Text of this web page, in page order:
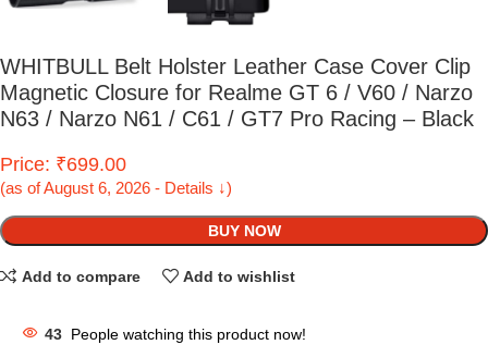
WHITBULL Belt Holster Leather Case Cover Clip
Magnetic Closure for Realme GT 6 / V60 / Narzo
N63 / Narzo N61 / C61 / GT7 Pro Racing – Black
Price: ₹699.00
(as of August 6, 2026 - Details ↓)
BUY NOW
Add to compare Add to wishlist
43 People watching this product now!